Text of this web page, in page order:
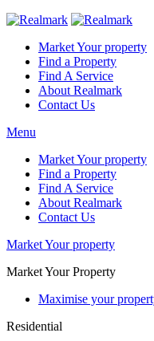
Market Your property
Find a Property
Find A Service
About Realmark
Contact Us
Menu
Market Your property
Find a Property
Find A Service
About Realmark
Contact Us
Market Your property
Market Your Property
Maximise your
Residential